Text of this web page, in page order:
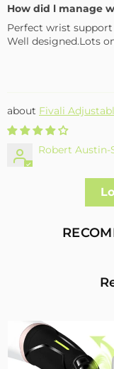
How did l manage
Perfect wrist support
Well designed.Lots
Fivali
Robert Austin-
Well made and
I had a fall and
allowing enough
healing process
Targeted Stability
Sandra Grimm